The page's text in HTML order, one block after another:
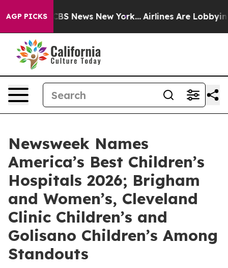
AGP PICKS
was CBS News New York... Airlines Are Lobbying
Newsweek Names
America’s Best Children’s
Hospitals 2026; Brigham
and Women’s, Cleveland
Clinic Children’s and
Golisano Children’s Among
Standouts